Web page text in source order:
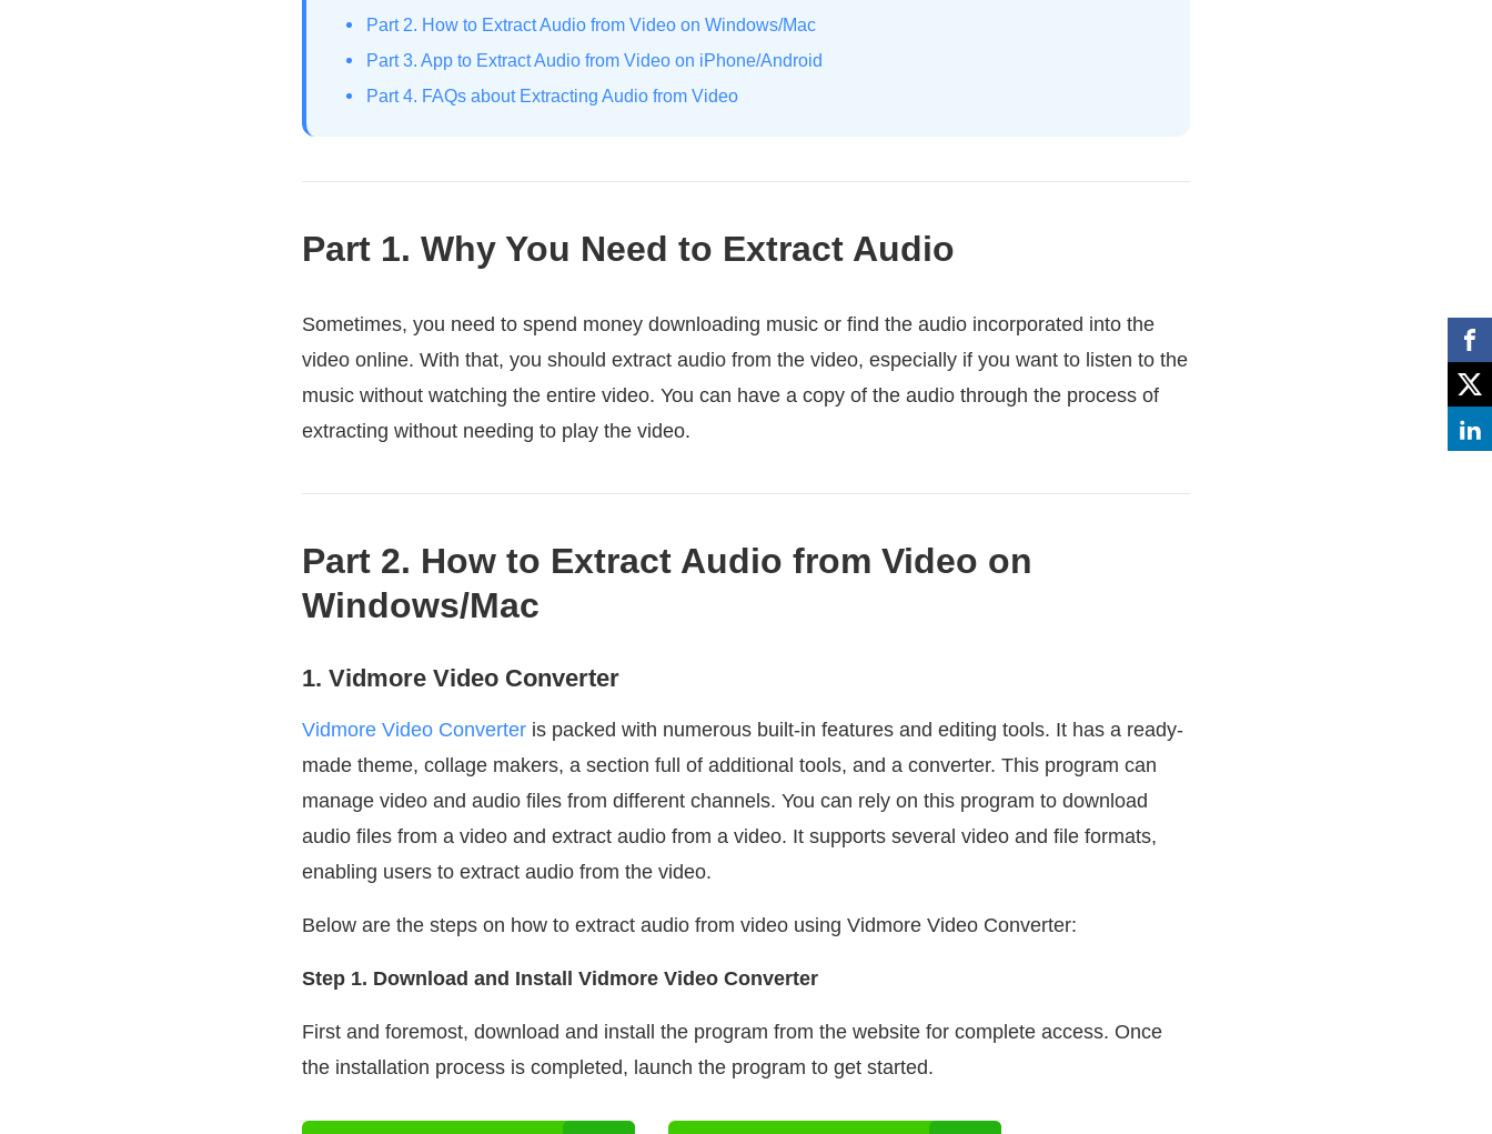
Part 2. How to Extract Audio from Video on Windows/Mac
Part 3. App to Extract Audio from Video on iPhone/Android
Part 4. FAQs about Extracting Audio from Video
Part 1. Why You Need to Extract Audio
Sometimes, you need to spend money downloading music or find the audio incorporated into the
video online. With that, you should extract audio from the video, especially if you want to listen to the
music without watching the entire video. You can have a copy of the audio through the process of
extracting without needing to play the video.
Part 2. How to Extract Audio from Video on
Windows/Mac
1. Vidmore Video Converter
Vidmore Video Converter is packed with numerous built-in features and editing tools. It has a ready-
made theme, collage makers, a section full of additional tools, and a converter. This program can
manage video and audio files from different channels. You can rely on this program to download
audio files from a video and extract audio from a video. It supports several video and file formats,
enabling users to extract audio from the video.
Below are the steps on how to extract audio from video using Vidmore Video Converter:
Step 1. Download and Install Vidmore Video Converter
First and foremost, download and install the program from the website for complete access. Once
the installation process is completed, launch the program to get started.